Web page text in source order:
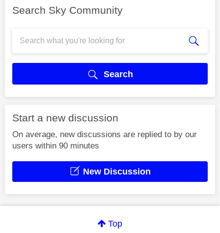
Search Sky Community
Search
Start a new discussion
On average, new discussions are replied to by our
users within 90 minutes
New Discussion
Top